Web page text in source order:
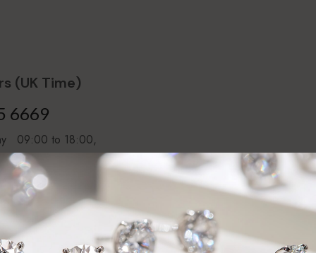
(UK Time)
6669
09:00 to 18:00,